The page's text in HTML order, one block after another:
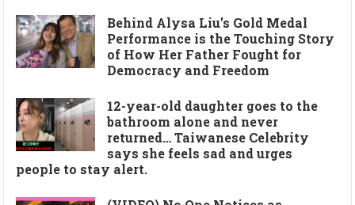
Behind Alysa Liu’s Gold Medal
Performance is the Touching Story
of How Her Father Fought for
Democracy and Freedom
12-year-old daughter goes to the
bathroom alone and never
returned… Taiwanese Celebrity
says she feels sad and urges
people to stay alert.